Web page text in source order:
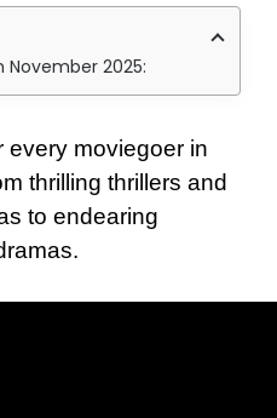
November 2025:
every moviegoer in
thrilling thrillers and
to endearing